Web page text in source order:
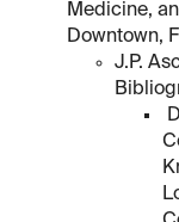
Medicine,
Downtown,
J.P.